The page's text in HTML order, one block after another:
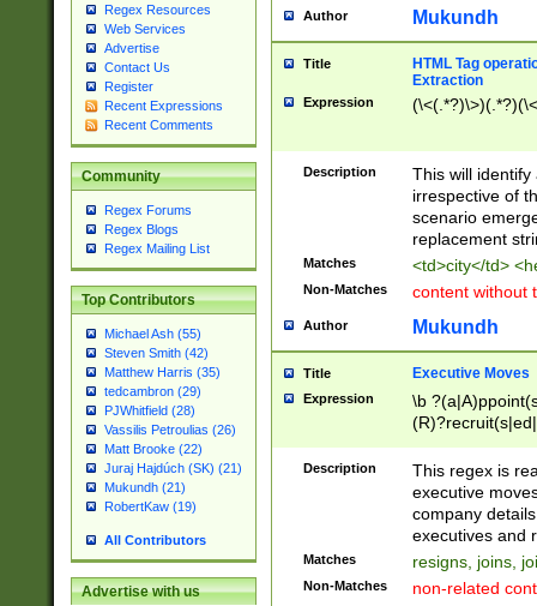
Regex Resources
Web Services
Advertise
Contact Us
Register
Recent Expressions
Recent Comments
Community
Regex Forums
Regex Blogs
Regex Mailing List
Top Contributors
Michael Ash (55)
Steven Smith (42)
Matthew Harris (35)
tedcambron (29)
PJWhitfield (28)
Vassilis Petroulias (26)
Matt Brooke (22)
Juraj Hajdúch (SK) (21)
Mukundh (21)
RobertKaw (19)
All Contributors
Advertise with us
Author Mukundh
Title
HTML Tag
Extraction
Expression
Description
This will
irrespective of
scenario
replacement
Matches <td>city</td>
Non-Matches content without
Author Mukundh
Title Executive Moves
Expression
\b
names(d)?|
reassumes
promoted to|
will succeed|
promoted to|
Description
This regex is
executive
company
executives and
Matches resigns, joins,
Non-Matches non-related